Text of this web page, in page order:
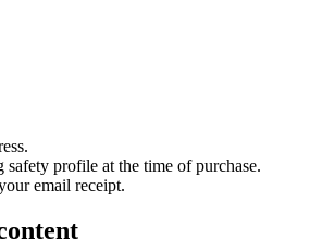
profile at the time of purchase.
email receipt.